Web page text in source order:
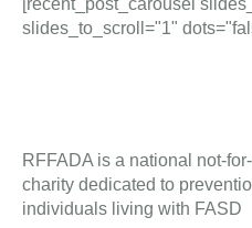
[recent_post_carousel
slides_to_scroll="1"
RFFADA is a national not-
charity dedicated to
individuals living with FASD